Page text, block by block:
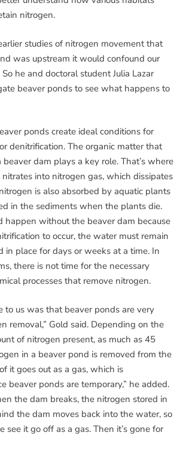
nitrogen.
studies of nitrogen movement that
was upstream it would confound our
So he and doctoral student Julia Lazar
beaver ponds to see what happens to
ponds create ideal conditions for
denitrification. The organic matter that
dam plays a key role. That’s where
into nitrogen gas, which dissipates
is also absorbed by aquatic plants
in the sediments when the plants die.
happen without the beaver dam because
to occur, the water must remain
in place for days or weeks at a time. In
there is not time for the necessary
processes that remove nitrogen.
to us was that beaver ponds are very
removal,” Gold said. Depending on the
of nitrogen present, as much as 45
in a beaver pond is removed from the
it goes out as a gas, which is
beaver ponds are temporary,” he added.
the dam breaks, the nitrogen stored in
the dam moves back into the water, so
see it go off as a gas. Then it’s gone for